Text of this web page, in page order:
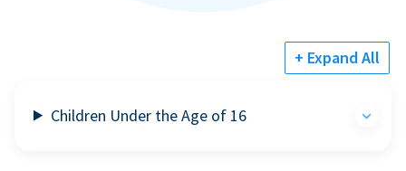
+ Expand All
Children Under the Age of 16